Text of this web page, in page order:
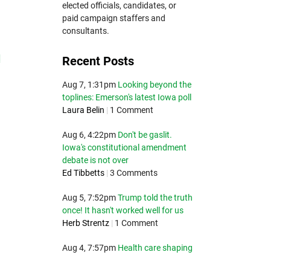
elected officials, candidates, or
paid campaign staffers and
consultants.
Recent Posts
Aug 7, 1:31pm Looking beyond the
toplines: Emerson's latest Iowa poll
Laura Belin | 1 Comment
Aug 6, 4:22pm Don't be gaslit.
Iowa's constitutional amendment
debate is not over
Ed Tibbetts | 3 Comments
Aug 5, 7:52pm Trump told the truth
once! It hasn't worked well for us
Herb Strentz | 1 Comment
Aug 4, 7:57pm Health care shaping